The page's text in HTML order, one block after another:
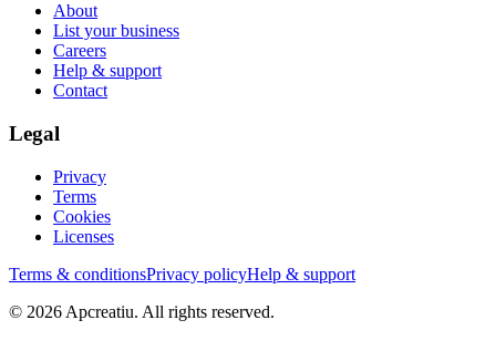
About
List your business
Careers
Help & support
Contact
Legal
Privacy
Terms
Cookies
Licenses
Terms & conditionsPrivacy policyHelp & support
© 2026 Apcreatiu. All rights reserved.